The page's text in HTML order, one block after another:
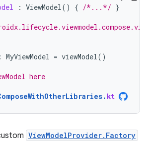
: ViewModel() { /*...*/ }
: MyViewModel = viewModel()
here
. kt
ViewModelProvider.Factory